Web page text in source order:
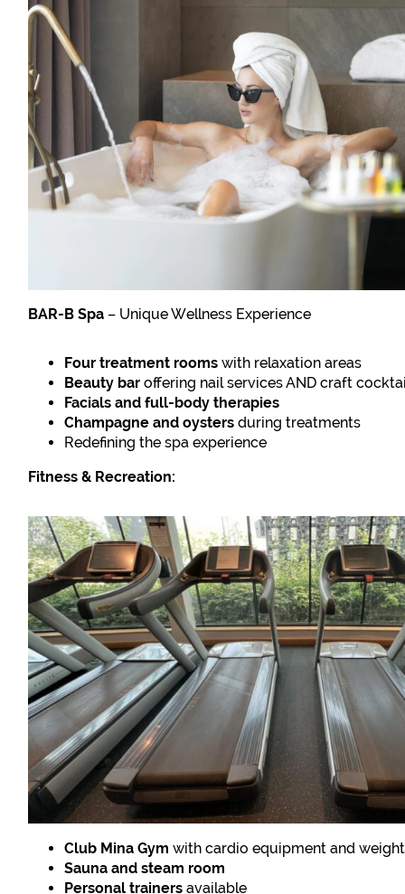
BAR-B Spa – Unique Wellness Experience
Four treatment rooms with relaxation areas
Beauty bar offering nail services AND craft
Facials and full-body therapies
Champagne and oysters during treatments
Redefining the spa experience
Fitness & Recreation:
Club Mina Gym with cardio equipment and
Sauna and steam room
Personal trainers available